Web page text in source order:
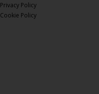
Privacy Policy
Cookie Policy